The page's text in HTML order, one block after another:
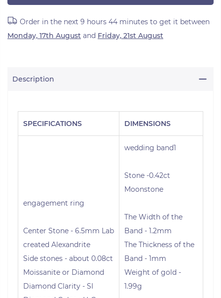
Order in the next 9 hours 44 minutes to get it between
Monday, 17th August and Friday, 21st August
Description
SPECIFICATIONS DIMENSIONS
engagement ring
Center Stone - 6.5mm Lab
created Alexandrite
Side stones - about 0.08ct
Moissanite or Diamond
Diamond Clarity - SI
wedding band1
Stone -0.42ct
Moonstone
The Width of the
Band - 1.2mm
The Thickness of the
Band - 1mm
Weight of gold -
1.99g